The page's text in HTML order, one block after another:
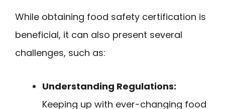
While obtaining food safety certification is
beneficial, it can also present several
challenges, such as:
Understanding Regulations:
Keeping up with ever-changing food